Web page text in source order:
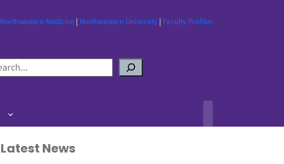
Northwestern Medicine| Northwestern University| Faculty Profiles
Latest News